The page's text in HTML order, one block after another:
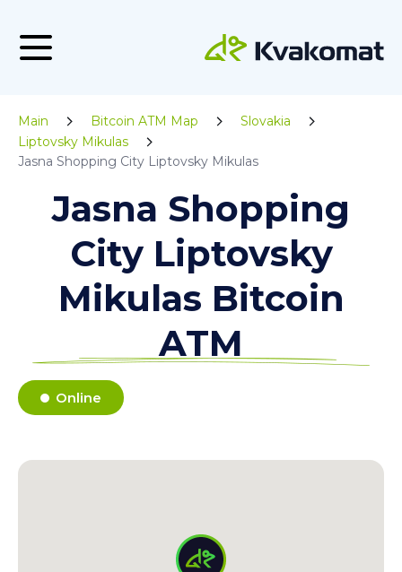
Main Bitcoin ATM Map
Slovakia
Liptovsky Mikulas
Jasna Shopping City Liptovsky Mikulas
Jasna Shopping
City Liptovsky
Mikulas Bitcoin
ATM
Online